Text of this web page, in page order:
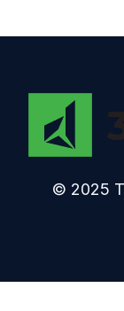
© 2025